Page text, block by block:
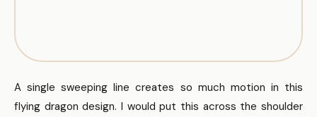
A single sweeping line creates so much motion in this
flying dragon design. I would put this across the shoulder